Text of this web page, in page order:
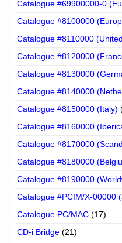
Catalogue #69900000-0
Catalogue #8100000
Catalogue #8110000
Catalogue #8120000
Catalogue #8130000
Catalogue #8140000
Catalogue #8150000 (Italy)
Catalogue #8160000
Catalogue #8170000
Catalogue #8180000
Catalogue #8190000
Catalogue #PCIM/X-00000
Catalogue PC/MAC (17)
CD-i Bridge (21)